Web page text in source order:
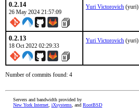
0.2.14
26 May 2024 21:57:09
Yuri Victorovich (yuri)
0.2.13
18 Oct 2022 02:29:33
Yuri Victorovich (yuri)
Number of commits found: 4
Servers and bandwidth provided by
New York Internet iXsystems , and RootBSD